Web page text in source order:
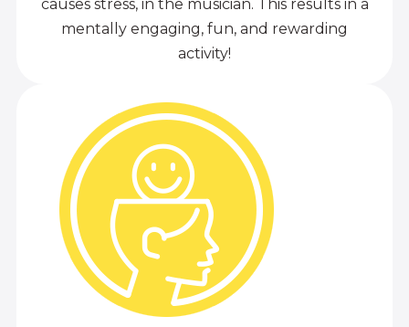
causes stress, in the musician. This results in a
mentally engaging, fun, and rewarding
activity!